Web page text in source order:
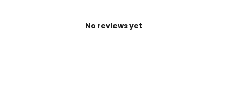
No reviews yet